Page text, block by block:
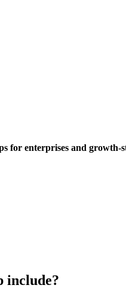
for enterprises and growth-
include?